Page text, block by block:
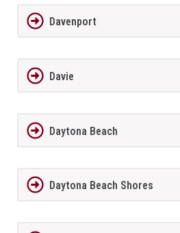
Davenport
Davie
Daytona Beach
Daytona Beach Shores